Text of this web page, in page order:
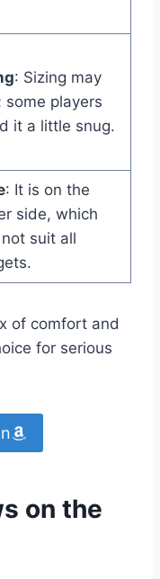
: Sizing may
some players
it a little snug.
: It is on the
side, which
suit all
of comfort and
for serious
on the